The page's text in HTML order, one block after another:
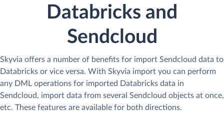
Databricks and
Sendcloud
Skyvia offers a number of benefits for import Sendcloud data to
Databricks or vice versa. With Skyvia import you can perform
any DML operations for imported Databricks data in
Sendcloud, import data from several Sendcloud objects at once,
etc. These features are available for both directions.